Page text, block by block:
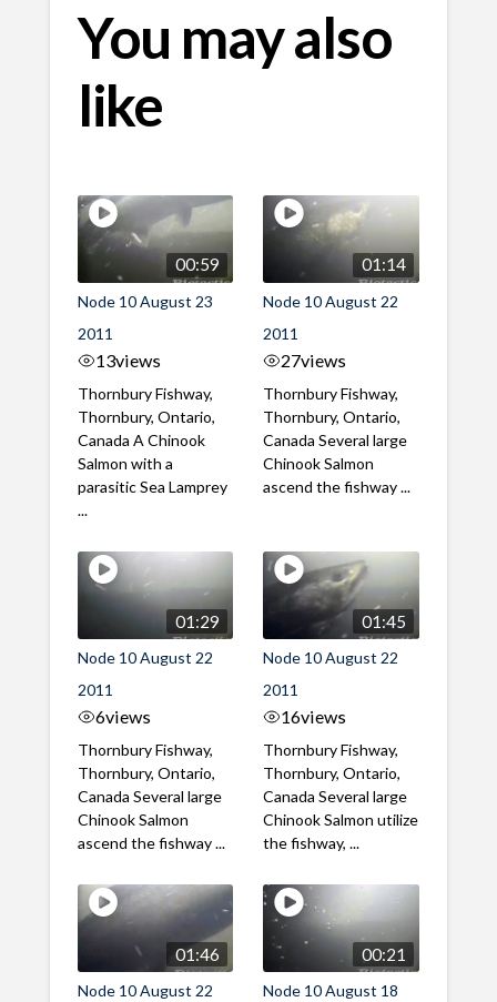
You may also
like
00:59
Node 10 August 23
2011
13views
Thornbury Fishway,
Thornbury, Ontario,
Canada A Chinook
Salmon with a
parasitic Sea Lamprey
...
01:14
Node 10 August 22
2011
27views
Thornbury Fishway,
Thornbury, Ontario,
Canada Several large
Chinook Salmon
ascend the fishway ...
01:29
Node 10 August 22
2011
6views
Thornbury Fishway,
Thornbury, Ontario,
Canada Several large
Chinook Salmon
ascend the fishway ...
01:45
Node 10 August 22
2011
16views
Thornbury Fishway,
Thornbury, Ontario,
Canada Several large
Chinook Salmon utilize
the fishway, ...
01:46
Node 10 August 22
00:21
Node 10 August 18